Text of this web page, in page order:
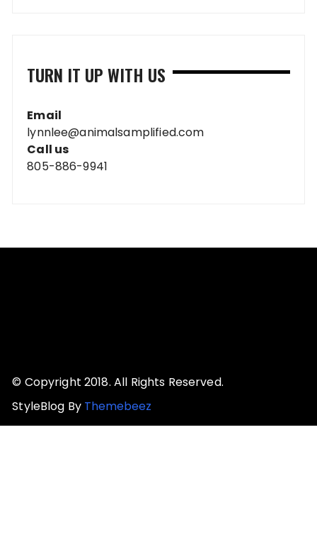
TURN IT UP WITH US
Email
lynnlee@animalsamplified.com
Call us
805-886-9941
© Copyright 2018. All Rights Reserved.
StyleBlog By Themebeez